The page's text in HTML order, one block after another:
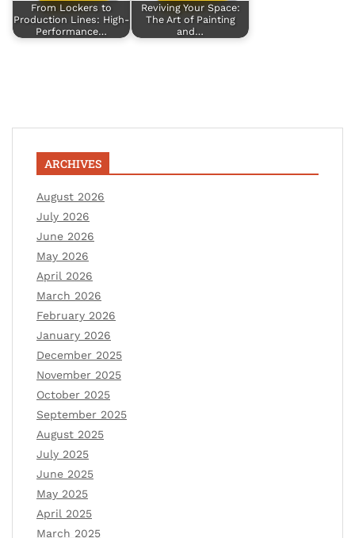
From Lockers to
Production Lines: High-
Performance…
Reviving Your Space:
The Art of Painting
and…
ARCHIVES
August 2026
July 2026
June 2026
May 2026
April 2026
March 2026
February 2026
January 2026
December 2025
November 2025
October 2025
September 2025
August 2025
July 2025
June 2025
May 2025
April 2025
March 2025